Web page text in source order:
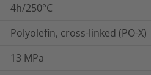
4h/250°C
Polyolefin, cross-linked (PO-X)
13 MPa